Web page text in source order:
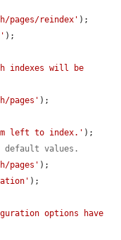
pages/reindex' );
);
indexes will be
pages' );
left to index.' );
values.
pages' );
);
options have